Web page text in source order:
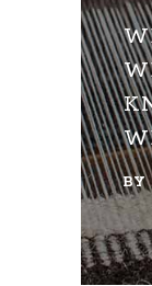
BY